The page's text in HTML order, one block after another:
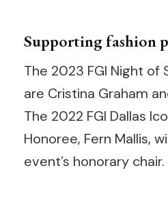
Supporting fashion
The 2023 FGI Night of
are Cristina Graham
The 2022 FGI Dallas
Honoree, Fern Mallis,
event’s honorary chair.